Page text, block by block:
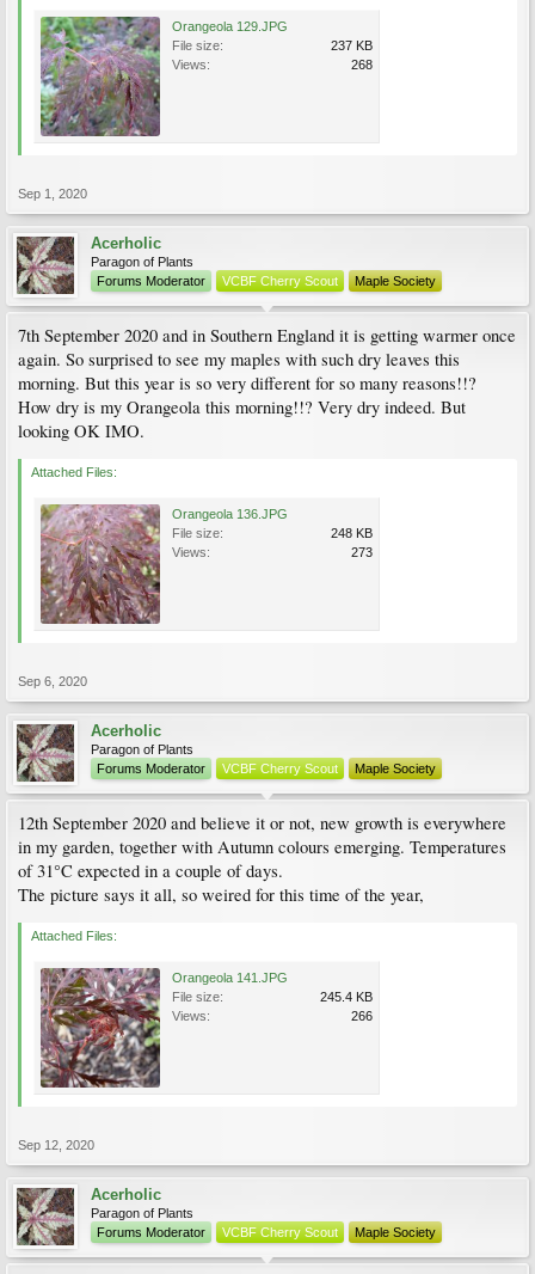
Orangeola 129.JPG
File size:
237 KB
Views:
268
Sep 1, 2020
Acerholic
Paragon of Plants
Forums Moderator
VCBF Cherry Scout Maple Society
7th September 2020 and in Southern England it is getting warmer once
again. So surprised to see my maples with such dry leaves this
morning. But this year is so very different for so many reasons!!?
How dry is my Orangeola this morning!!? Very dry indeed. But
looking OK IMO.
Attached Files:
Orangeola 136.JPG
File size:
248 KB
Views:
273
Sep 6, 2020
Acerholic
Paragon of Plants
Forums Moderator
VCBF Cherry Scout Maple Society
12th September 2020 and believe it or not, new growth is everywhere
in my garden, together with Autumn colours emerging. Temperatures
of 31°C expected in a couple of days.
The picture says it all, so weired for this time of the year,
Attached Files:
Orangeola 141.JPG
File size:
245.4 KB
Views:
266
Sep 12, 2020
Acerholic
Paragon of Plants
Forums Moderator
VCBF Cherry Scout Maple Society